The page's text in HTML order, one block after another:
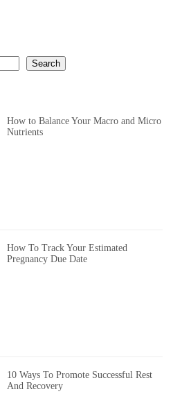
Search
How to Balance Your Macro and Micro
Nutrients
How To Track Your Estimated
Pregnancy Due Date
10 Ways To Promote Successful Rest
And Recovery